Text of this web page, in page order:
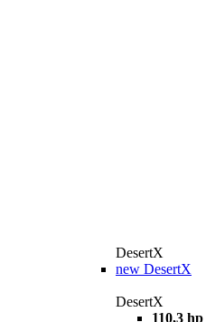
DesertX
new DesertX
DesertX
110,3 hp